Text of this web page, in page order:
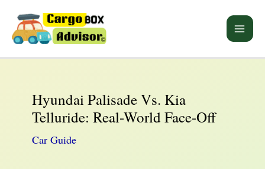
content
Main
Hyundai Palisade Vs. Kia
Telluride: Real-World Face-Off
Car Guide